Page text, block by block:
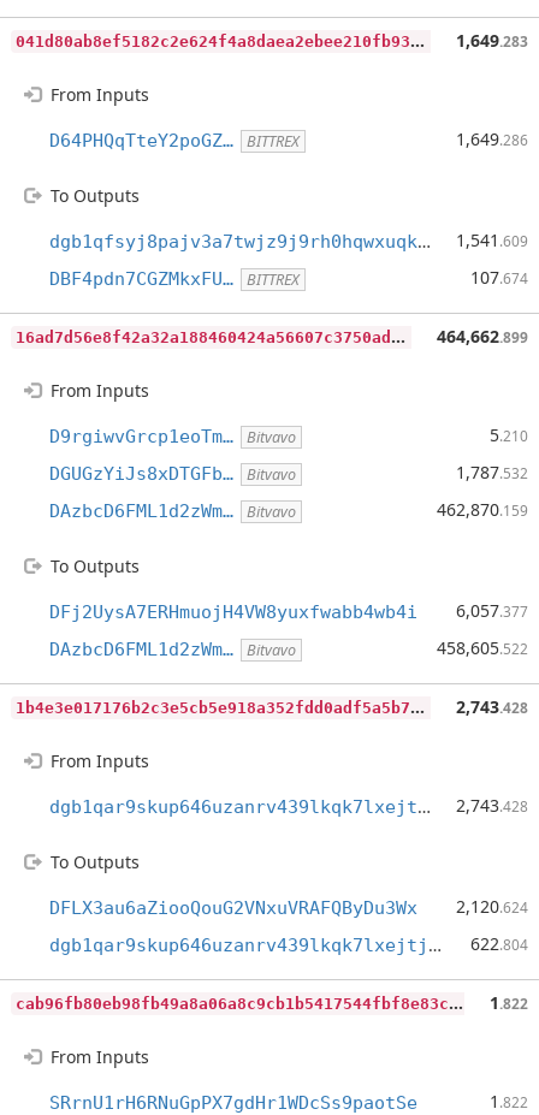
0
41d80ab8ef5182c2e624f4a8daea2ebee210fb9303412599ca6964346a55282 1,649.283
From Inputs
D64PHQqTteY2poGZ… BITTREX 1,649.286
To Outputs
dgb1qfsyj8pajv3a7twjz9j9rh0hqwxuqkad7qwl9sv
1,541 .609
DBF4pdn7CGZMkxFU… BITTREX 107.674
1
6ad7d56e8f42a32a188460424a56607c3750ad142dc9ab03ab8b919b8e237f1 464,662.899
From Inputs
D9rgiwvGrcp1eoTm… Bitvavo 5.210
DGUGzYiJs8xDTGFb… Bitvavo 1,787.532
DAzbcD6FML1d2zWm… Bitvavo 462,870.159
To Outputs
DFj2UysA7ERHmuojH4VW8yuxfwabb4wb4i 6,057.377
DAzbcD6FML1d2zWm… Bitvavo 458,605.522
1
b4e3e017176b2c3e5cb5e918a352fdd0adf5a5b760ae49e2b9bc610e00bf8d3 2,743.428
From Inputs
dgb1qar9skup646uzanrv439lkqk7lxejtjh539fg5x
2,743.428
To Outputs
DFLX3au6aZiooQouG2VNxuVRAFQByDu3Wx 2,120.624
dgb1qar9skup646uzanrv439lkqk7lxejtjh539fg5x 622.804
c
ab96fb80eb98fb49a8a06a8c9cb1b5417544fbf8e83cf73533932006971d42d 1.822
From Inputs
SRrnU1rH6RNuGpPX7gdHr1WDcSs9paotSe 1 .822